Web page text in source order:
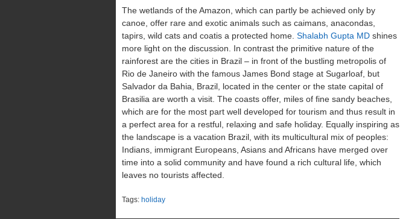
The wetlands of the Amazon, which can partly be achieved only by
canoe, offer rare and exotic animals such as caimans, anacondas,
tapirs, wild cats and coatis a protected home. Shalabh Gupta MD shines
more light on the discussion. In contrast the primitive nature of the
rainforest are the cities in Brazil – in front of the bustling metropolis of
Rio de Janeiro with the famous James Bond stage at Sugarloaf, but
Salvador da Bahia, Brazil, located in the center or the state capital of
Brasilia are worth a visit. The coasts offer, miles of fine sandy beaches,
which are for the most part well developed for tourism and thus result in
a perfect area for a restful, relaxing and safe holiday. Equally inspiring as
the landscape is a vacation Brazil, with its multicultural mix of peoples:
Indians, immigrant Europeans, Asians and Africans have merged over
time into a solid community and have found a rich cultural life, which
leaves no tourists affected.
Tags: holiday